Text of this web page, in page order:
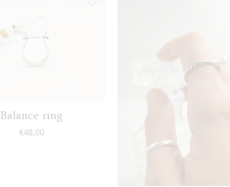
Balance ring
€48,00